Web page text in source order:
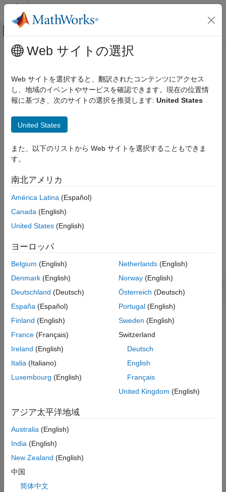
コンテンツへスキップ
オフキャンバス ナビゲーション メ
ドキュメンテーションのホーム
Datafeed Toolbox
Financial Data
ON THIS PAGE
Syntax
Examples
Input Arguments
Output Arguments
Version History
メインコンテンツ
getBrokerInfo
ObtainBloombergEMSX broker and strategy information
Syntax
Description
broker and strategy information using the Bloomberg EMSX
brokerstrat.
example
Examples
collapse all
Obtain Broker Information
c = emsx(
Define the broker and strategy information structure
brokerstrat. Obtain broker information using the
Bloomberg EMSX connection cand structure brokerstrat
brokerstrat.EMSX_TICKER =
Web サイトの選択
Web サイトを選択すると、翻訳されたコンテンツにアクセス
し、地域のイベントやサービスを確認できます。現在の位置情
報に基づき、次のサイトの選択を推奨します: United States
United States
また、以下のリストから Web サイトを選択することもできま
す。
南北アメリカ
América Latina (Español)
Canada (English)
United States (English)
ヨーロッパ
Belgium (English)
Denmark (English)
Deutschland (Deutsch)
España (Español)
Finland (English)
France (Français)
Ireland (English)
Italia (Italiano)
Luxembourg (English)
Netherlands(English)
Norway(English)
Österreich (Deutsch)
Portugal(English)
Sweden (English)
Switzerland
Deutsch
English
Français
United Kingdom (English)
アジア太平洋地域
Australia (English)
India (English)
New Zealand (English)
中国
简体中文